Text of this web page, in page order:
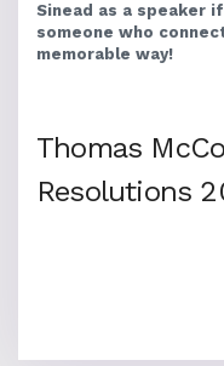
Sinead as a speaker
someone who
memorable way!
Thomas
Resolutions